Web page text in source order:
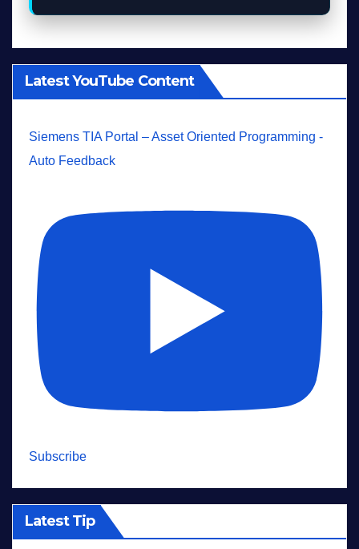
Latest YouTube Content
Siemens TIA Portal – Asset Oriented Programming -
Auto Feedback
Subscribe
Latest Tip